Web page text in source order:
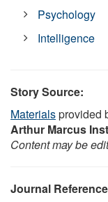
Psychology
Intelligence
Story Source:
Materialsprovided
Arthur Marcus
Content may be
Journal Reference